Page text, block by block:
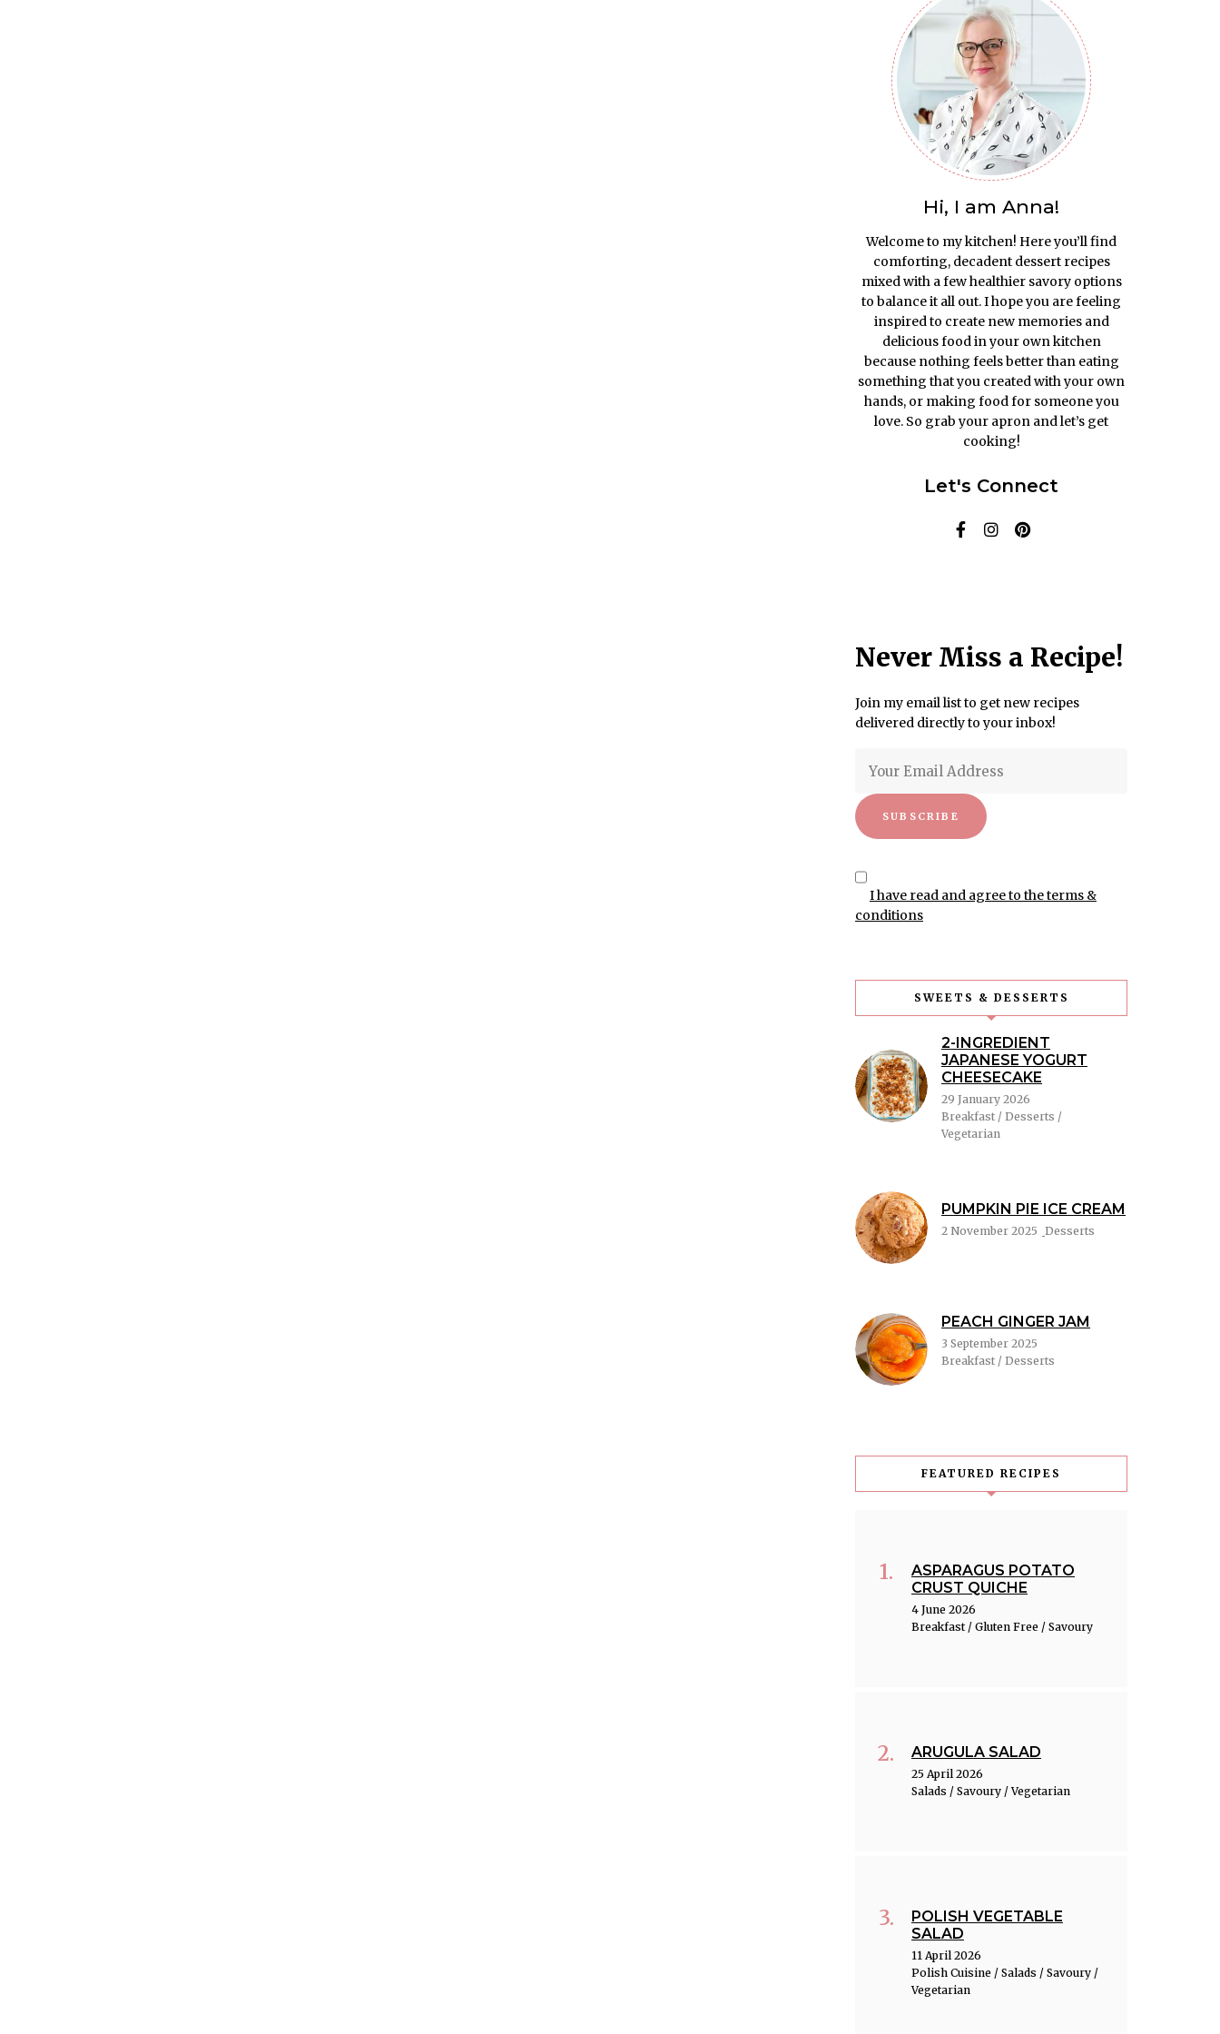
Hi, I am Anna!
Welcome to my kitchen! Here you’ll find
comforting, decadent dessert recipes
mixed with a few healthier savory options
to balance it all out. I hope you are feeling
inspired to create new memories and
delicious food in your own kitchen
because nothing feels better than eating
something that you created with your own
hands, or making food for someone you
love. So grab your apron and let’s get
cooking!
Let's Connect
Never Miss a Recipe!
Join my email list to get new recipes
delivered directly to your inbox!
I have read and agree to the terms &
conditions
SWEETS & DESSERTS
2-INGREDIENT
JAPANESE YOGURT
CHEESECAKE
29 January 2026
Breakfast / Desserts /
Vegetarian
PUMPKIN PIE ICE CREAM
2 November 2025 Desserts
PEACH GINGER JAM
3 September 2025
Breakfast / Desserts
FEATURED RECIPES
ASPARAGUS POTATO
CRUST QUICHE
4 June 2026
Breakfast / Gluten Free / Savoury
ARUGULA SALAD
25 April 2026
Salads / Savoury / Vegetarian
POLISH VEGETABLE
SALAD
11 April 2026
Polish Cuisine / Salads / Savoury /
Vegetarian